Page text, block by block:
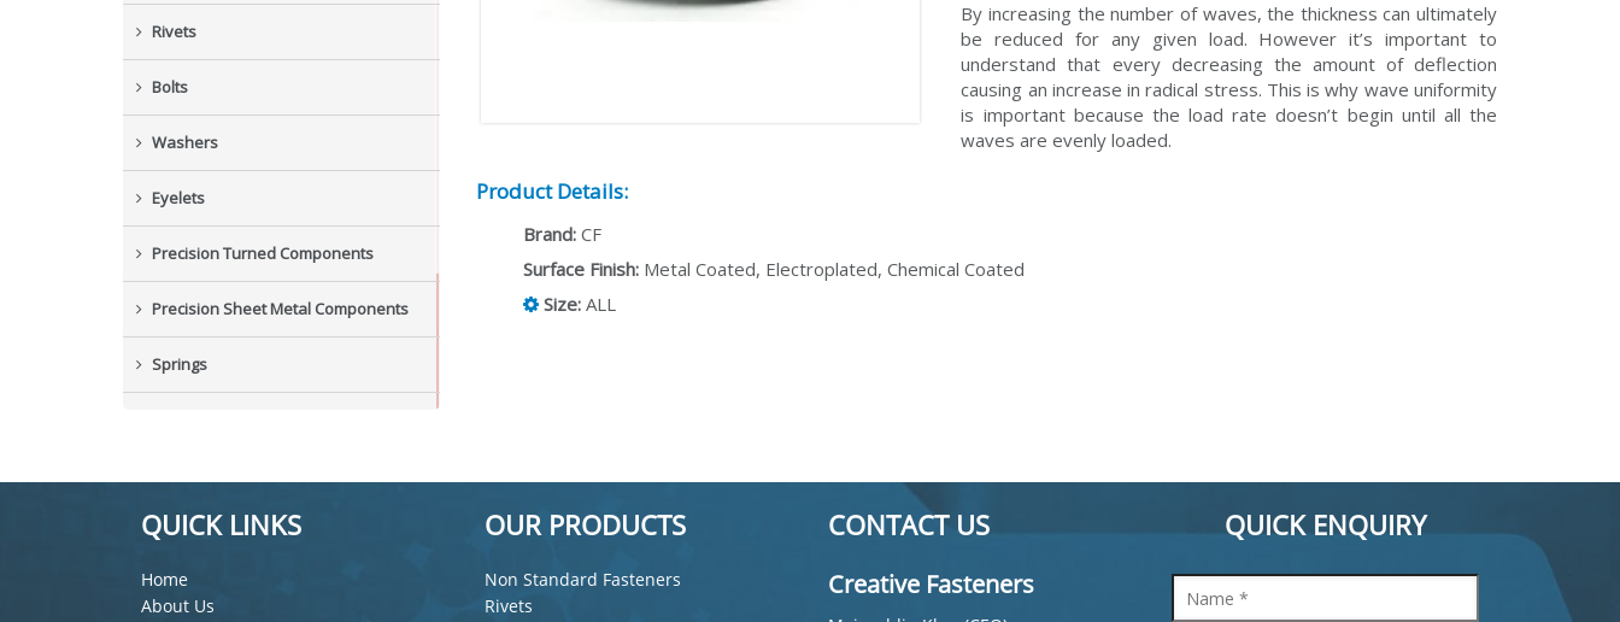
Rivets
Bolts
Washers
Eyelets
Precision Turned Components
Precision Sheet Metal Components
Springs
New Items
By increasing the number of waves, the thickness can ultimately
be reduced for any given load. However it’s important to
understand that every decreasing the amount of deflection
causing an increase in radical stress. This is why wave uniformity
is important because the load rate doesn’t begin until all the
waves are evenly loaded.
Product Details:
Brand:CF
Surface Finish:Metal Coated, Electroplated, Chemical Coated
Size:ALL
QUICK LINKS
Home
About Us
OUR PRODUCTS
Non Standard Fasteners
Rivets
CONTACT US
Creative Fasteners
QUICK ENQUIRY